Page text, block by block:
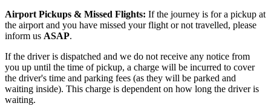
Airport Pickups & Missed Flights: If the journey is for a pickup at
the airport and you have missed your flight or not travelled, please
inform us ASAP.
If the driver is dispatched and we do not receive any notice from
you up until the time of pickup, a charge will be incurred to cover
the driver's time and parking fees (as they will be parked and
waiting inside). This charge is dependent on how long the driver is
waiting.